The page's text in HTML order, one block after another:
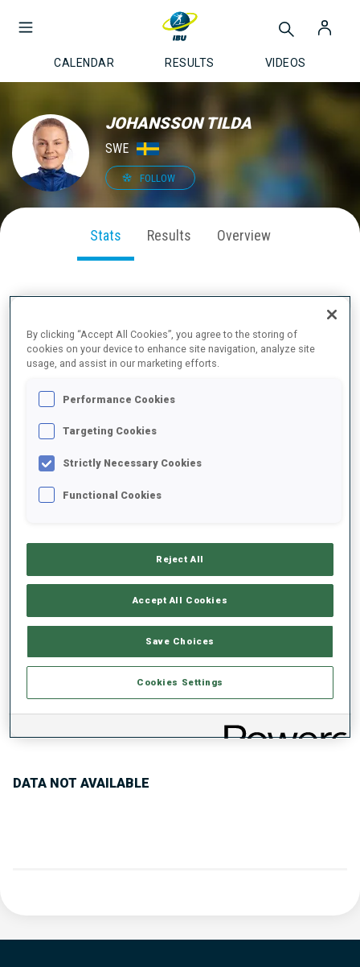
CALENDAR RESULTS VIDEOS
JOHANSSON TILDA
SWE
FOLLOW
Stats Results Overview
2024/2025
SHOOTING PRONE
Data not available
Data not available
DATA NOT AVAILABLE
By clicking “Accept All Cookies”, you agree to the storing of
cookies on your device to enhance site navigation, analyze site
usage, and assist in our marketing efforts.
Performance Cookies
Targeting Cookies
Strictly Necessary Cookies
Functional Cookies
Reject All
Accept All Cookies
Save Choices
Cookies Settings